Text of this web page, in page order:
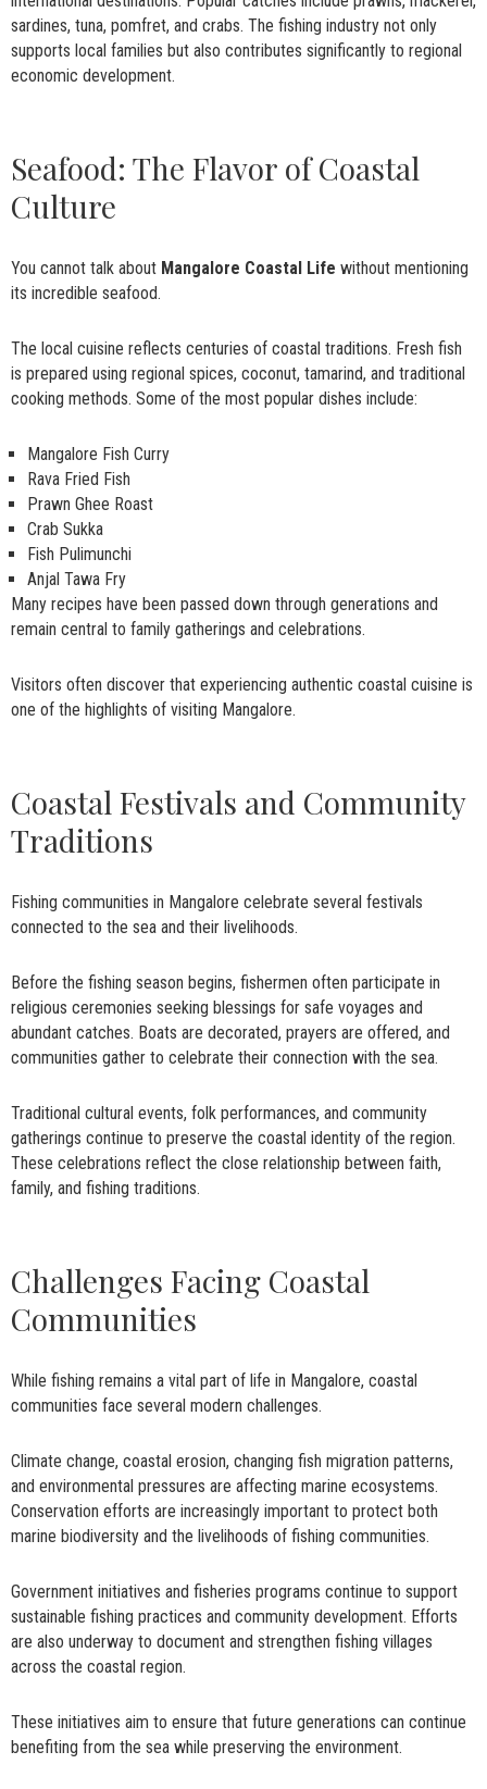
sardines, tuna, pomfret, and crabs. The fishing industry not only
supports local families but also contributes significantly to regional
economic development.
Seafood: The Flavor of Coastal
Culture
You cannot talk about Mangalore Coastal Life without mentioning
its incredible seafood.
The local cuisine reflects centuries of coastal traditions. Fresh fish
is prepared using regional spices, coconut, tamarind, and traditional
cooking methods. Some of the most popular dishes include:
Mangalore Fish Curry
Rava Fried Fish
Prawn Ghee Roast
Crab Sukka
Fish Pulimunchi
Anjal Tawa Fry
Many recipes have been passed down through generations and
remain central to family gatherings and celebrations.
Visitors often discover that experiencing authentic coastal cuisine is
one of the highlights of visiting Mangalore.
Coastal Festivals and Community
Traditions
Fishing communities in Mangalore celebrate several festivals
connected to the sea and their livelihoods.
Before the fishing season begins, fishermen often participate in
religious ceremonies seeking blessings for safe voyages and
abundant catches. Boats are decorated, prayers are offered, and
communities gather to celebrate their connection with the sea.
Traditional cultural events, folk performances, and community
gatherings continue to preserve the coastal identity of the region.
These celebrations reflect the close relationship between faith,
family, and fishing traditions.
Challenges Facing Coastal
Communities
While fishing remains a vital part of life in Mangalore, coastal
communities face several modern challenges.
Climate change, coastal erosion, changing fish migration patterns,
and environmental pressures are affecting marine ecosystems.
Conservation efforts are increasingly important to protect both
marine biodiversity and the livelihoods of fishing communities.
Government initiatives and fisheries programs continue to support
sustainable fishing practices and community development. Efforts
are also underway to document and strengthen fishing villages
across the coastal region.
These initiatives aim to ensure that future generations can continue
benefiting from the sea while preserving the environment.